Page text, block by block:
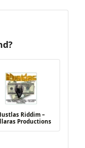
Riddim –
Productions